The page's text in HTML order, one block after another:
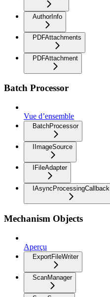
AuthorInfo
PDFAttachments
PDFAttachment
Batch Processor
Vue d’ensemble
BatchProcessor
IImageSource
IFileAdapter
IAsyncProcessingCallback
Mechanism Objects
Aperçu
ExportFileWriter
ScanManager